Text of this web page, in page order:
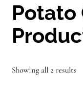
Potato
Showing all 2 results